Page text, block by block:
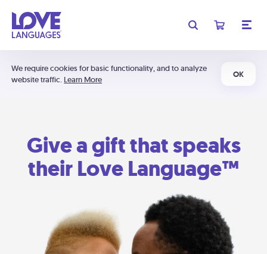
We require cookies for basic functionality, and to analyze
website traffic. Learn More
OK
Give a gift that speaks
their Love Language™